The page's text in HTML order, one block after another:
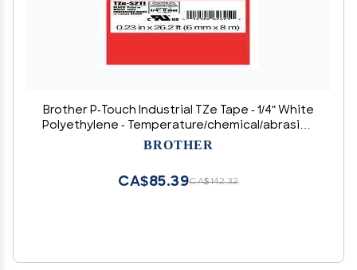
Brother P-Touch Industrial TZe Tape - 1/4" White
Polyethylene - Temperature/chemical/abrasion
resistant, Heavy Duty, 1 Count
BROTHER
CA$142.32
CA$85.39